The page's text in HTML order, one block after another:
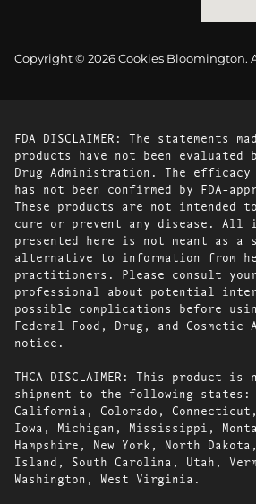
Copyright © 2026 Cookies Bloomington.
FDA DISCLAIMER: The statements
products have not been evaluated
Drug Administration. The
has not been confirmed by FDA-
These products are not intended
cure or prevent any disease. All
presented here is not meant as
alternative to information from
practitioners. Please consult
professional about potential
possible complications before
Federal Food, Drug, and
notice.
THCA DISCLAIMER: This product
shipment to the following states:
California, Colorado,
Iowa, Michigan, Mississippi,
Hampshire, New York, North
Island, South Carolina, Utah,
Washington, West Virginia.